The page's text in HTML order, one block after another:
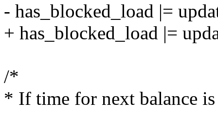
- has_blocked_load |=
+ has_blocked_load |=
/*
* If time for next balance is